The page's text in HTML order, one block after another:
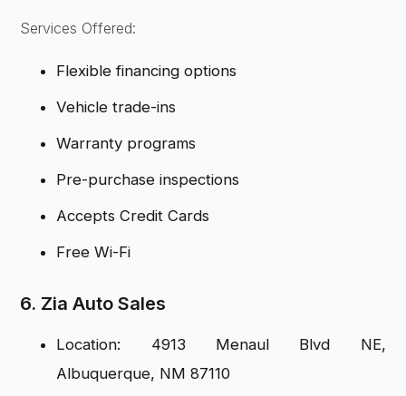
Services Offered:
Flexible financing options
Vehicle trade-ins
Warranty programs
Pre-purchase inspections
Accepts Credit Cards
Free Wi-Fi
6. Zia Auto Sales
Location: 4913 Menaul Blvd NE,
Albuquerque, NM 87110